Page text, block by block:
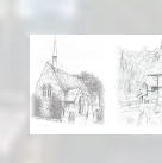
Open post